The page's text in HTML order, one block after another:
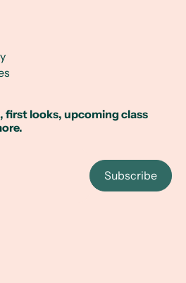
first looks, upcoming class
Subscribe